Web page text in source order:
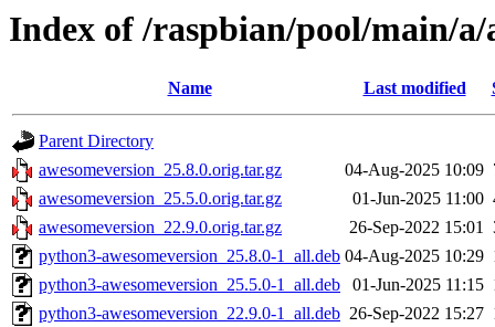
Index of /raspbian/pool/main/a/
Name Last modified
Parent Directory
awesomeversion_25.8.0.orig.tar.gz
04-Aug-2025 10:09
awesomeversion_25.5.0.orig.tar.gz
01-Jun-2025 11:00
awesomeversion_22.9.0.orig.tar.gz
26-Sep-2022 15:01
python3-awesomeversion_25.8.0-1_all.deb 04-Aug-2025 10:29
python3-awesomeversion_25.5.0-1_all.deb
01-Jun-2025 11:15
python3-awesomeversion_22.9.0-1_all.deb 26-Sep-2022 15:27